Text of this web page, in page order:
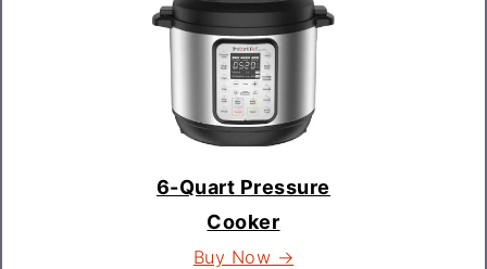
6-Quart Pressure
Cooker
Buy Now →